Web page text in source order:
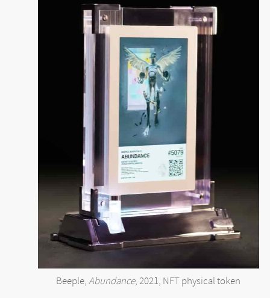
Beeple, Abundance, 2021, NFT physical token